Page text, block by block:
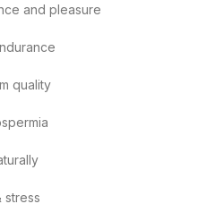
and pleasure
quality
stress